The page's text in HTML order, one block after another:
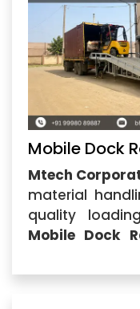
Mobile Dock
Mtech
material
quality
Mobile Dock